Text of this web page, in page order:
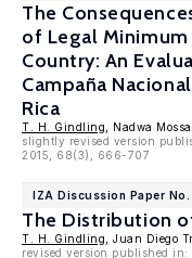
The
of Legal
Country: An
Campaña
Rica
T. H. Gindling , Nadwa
slightly revised version
2015, 68(3), 666-707
IZA Discussion Paper
The Distribution
T. H. Gindling , Juan Diego
revised version published